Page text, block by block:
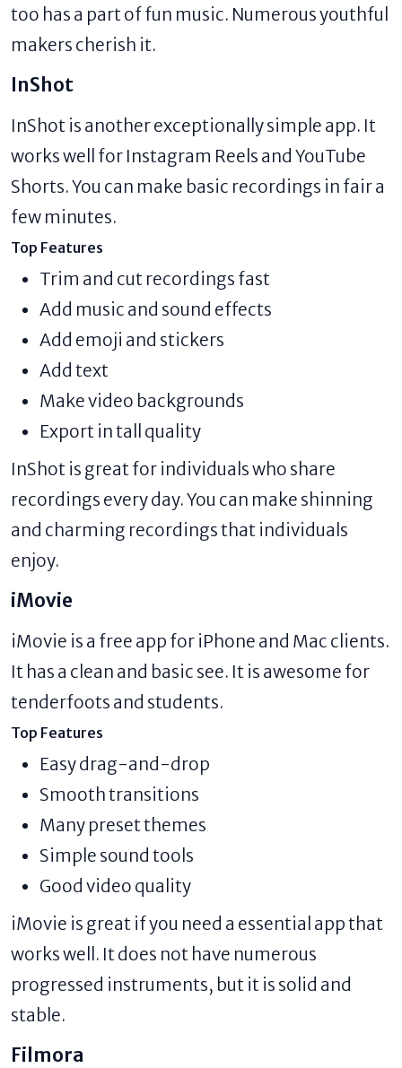
too has a part of fun music. Numerous youthful
makers cherish it.
InShot
InShot is another exceptionally simple app. It
works well for Instagram Reels and YouTube
Shorts. You can make basic recordings in fair a
few minutes.
Top Features
Trim and cut recordings fast
Add music and sound effects
Add emoji and stickers
Add text
Make video backgrounds
Export in tall quality
InShot is great for individuals who share
recordings every day. You can make shinning
and charming recordings that individuals
enjoy.
iMovie
iMovie is a free app for iPhone and Mac clients.
It has a clean and basic see. It is awesome for
tenderfoots and students.
Top Features
Easy drag-and-drop
Smooth transitions
Many preset themes
Simple sound tools
Good video quality
iMovie is great if you need a essential app that
works well. It does not have numerous
progressed instruments, but it is solid and
stable.
Filmora